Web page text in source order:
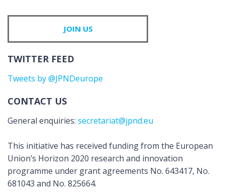
JOIN US
TWITTER FEED
Tweets by @JPNDeurope
CONTACT US
General enquiries: secretariat@jpnd.eu
This initiative has received funding from the European
Union’s Horizon 2020 research and innovation
programme under grant agreements No. 643417, No.
681043 and No. 825664.